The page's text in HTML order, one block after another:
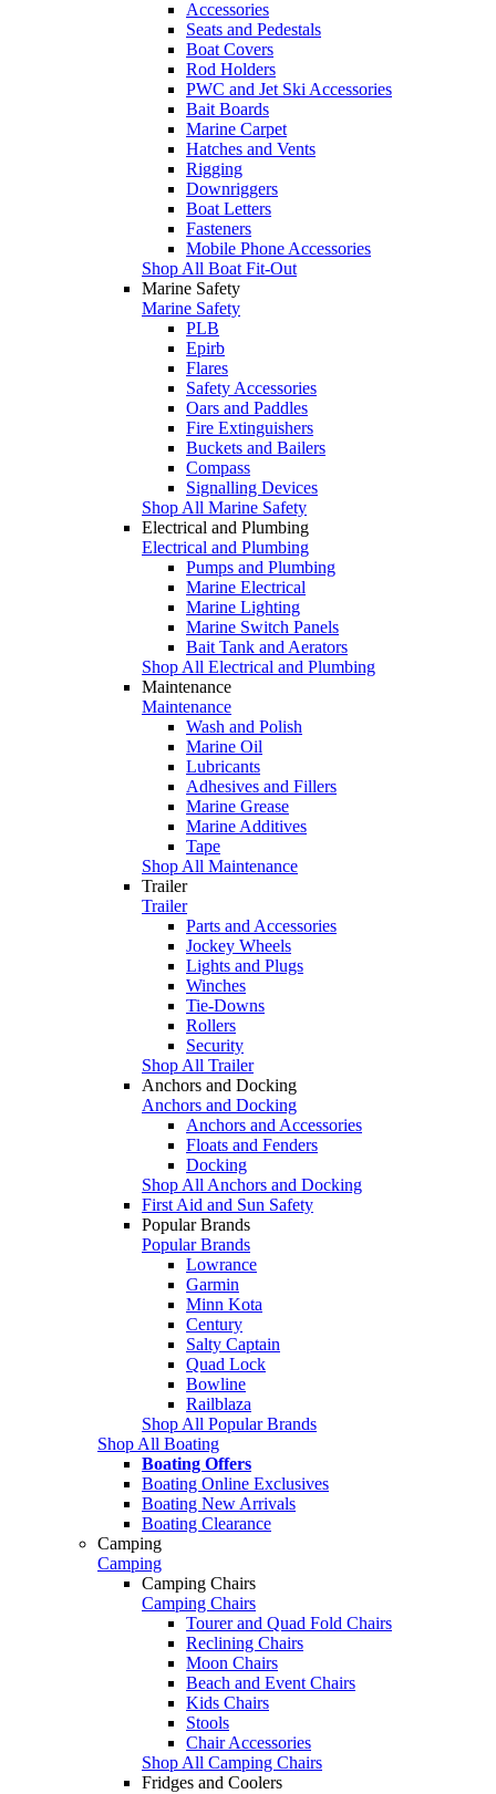
Accessories
Seats and Pedestals
Boat Covers
Rod Holders
PWC and Jet Ski Accessories
Bait Boards
Marine Carpet
Hatches and Vents
Rigging
Downriggers
Boat Letters
Fasteners
Mobile Phone Accessories
Shop All Boat Fit-Out
Marine Safety
Marine Safety
PLB
Epirb
Flares
Safety Accessories
Oars and Paddles
Fire Extinguishers
Buckets and Bailers
Compass
Signalling Devices
Shop All Marine Safety
Electrical and Plumbing
Electrical and Plumbing
Pumps and Plumbing
Marine Electrical
Marine Lighting
Marine Switch Panels
Bait Tank and Aerators
Shop All Electrical and Plumbing
Maintenance
Maintenance
Wash and Polish
Marine Oil
Lubricants
Adhesives and Fillers
Marine Grease
Marine Additives
Tape
Shop All Maintenance
Trailer
Trailer
Parts and Accessories
Jockey Wheels
Lights and Plugs
Winches
Tie-Downs
Rollers
Security
Shop All Trailer
Anchors and Docking
Anchors and Docking
Anchors and Accessories
Floats and Fenders
Docking
Shop All Anchors and Docking
First Aid and Sun Safety
Popular Brands
Popular Brands
Lowrance
Garmin
Minn Kota
Century
Salty Captain
Quad Lock
Bowline
Railblaza
Shop All Popular Brands
Shop All Boating
Boating Offers
Boating Online Exclusives
Boating New Arrivals
Boating Clearance
Camping
Camping
Camping Chairs
Camping Chairs
Tourer and Quad Fold Chairs
Reclining Chairs
Moon Chairs
Beach and Event Chairs
Kids Chairs
Stools
Chair Accessories
Shop All Camping Chairs
Fridges and Coolers